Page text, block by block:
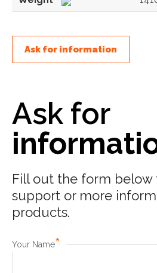
Ask for information
Ask for
Fill out the form below
support or more
products.
Your Name*